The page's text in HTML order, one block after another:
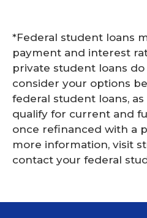
*Federal student loans
payment and interest
private student loans
consider your options
federal student loans,
qualify for current and
once refinanced with a
more information, visit
contact your federal